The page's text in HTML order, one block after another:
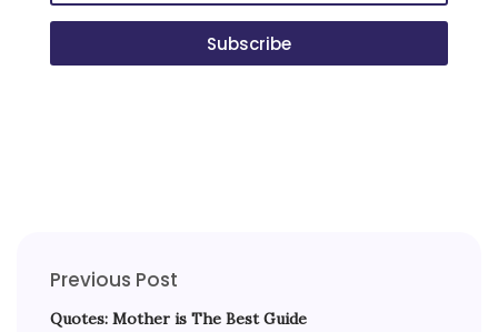
Subscribe
Previous Post
Quotes: Mother is The Best Guide